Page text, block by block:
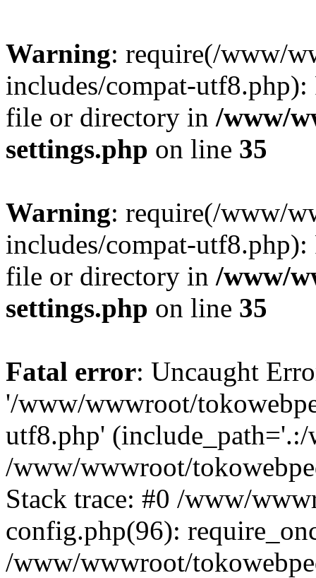
Warning: require(/www/
includes/compat-utf8.php):
file or directory in /www/
settings.php on line 35
Warning: require(/www/
includes/compat-utf8.php):
file or directory in /www/
settings.php on line 35
Fatal error: Uncaught
'/www/wwwroot/
utf8.php'
/www/wwwroot/
Stack trace: #0 /www/
config.php(96):
/www/wwwroot/